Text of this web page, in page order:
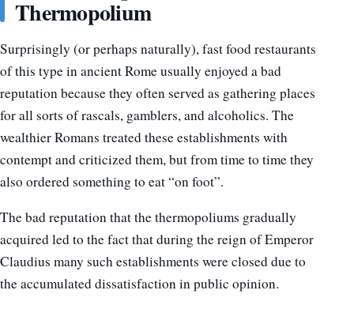
Thermopolium
Surprisingly (or perhaps naturally), fast food restaurants
of this type in ancient Rome usually enjoyed a bad
reputation because they often served as gathering places
for all sorts of rascals, gamblers, and alcoholics. The
wealthier Romans treated these establishments with
contempt and criticized them, but from time to time they
also ordered something to eat “on foot”.
The bad reputation that the thermopoliums gradually
acquired led to the fact that during the reign of Emperor
Claudius many such establishments were closed due to
the accumulated dissatisfaction in public opinion.